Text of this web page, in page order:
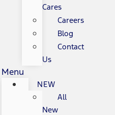
Cares
Careers
Blog
Contact
Us
Menu
NEW
All
New